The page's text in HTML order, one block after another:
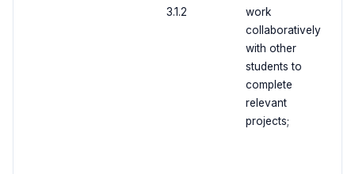
3.1.2
work
collaboratively
with other
students to
complete
relevant
projects;